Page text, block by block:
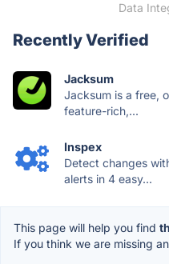
Data
Recently Verified
Jacksum
Jacksum is a free,
feature-rich,...
Inspex
Detect changes
alerts in 4 easy...
This page will help you find
If you think we are missing